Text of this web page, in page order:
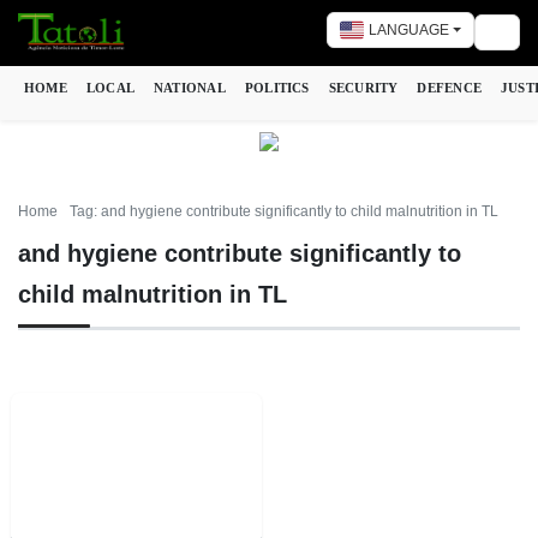
LANGUAGE
HOME LOCAL NATIONAL POLITICS SECURITY DEFENCE
Home Tag: and hygiene contribute significantly to child malnutrition in TL
and hygiene contribute significantly to
child malnutrition in TL